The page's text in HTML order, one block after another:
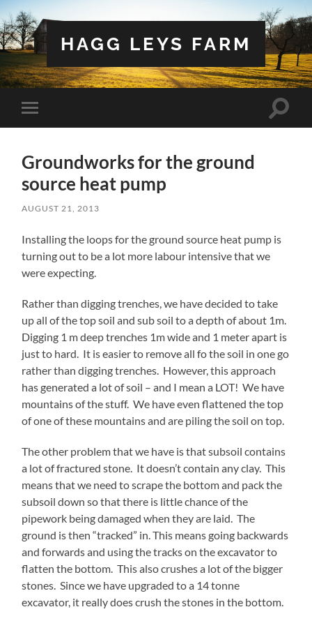
HAGG LEYS FARM
Toggle
mobile
Toggle
Groundworks for the ground
source heat pump
AUGUST 21, 2013
Installing the loops for the ground source heat pump is
turning out to be a lot more labour intensive that we
were expecting.
Rather than digging trenches, we have decided to take
up all of the top soil and sub soil to a depth of about 1m.
Digging 1 m deep trenches 1m wide and 1 meter apart is
just to hard. It is easier to remove all fo the soil in one go
rather than digging trenches. However, this approach
has generated a lot of soil – and I mean a LOT! We have
mountains of the stuff. We have even flattened the top
of one of these mountains and are piling the soil on top.
The other problem that we have is that subsoil contains
a lot of fractured stone. It doesn’t contain any clay. This
means that we need to scrape the bottom and pack the
subsoil down so that there is little chance of the
pipework being damaged when they are laid. The
ground is then “tracked” in. This means going backwards
and forwards and using the tracks on the excavator to
flatten the bottom. This also crushes a lot of the bigger
stones. Since we have upgraded to a 14 tonne
excavator, it really does crush the stones in the bottom.